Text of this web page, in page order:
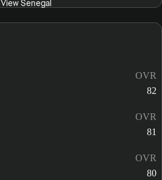
View Senegal
OVR
82
OVR
81
OVR
80